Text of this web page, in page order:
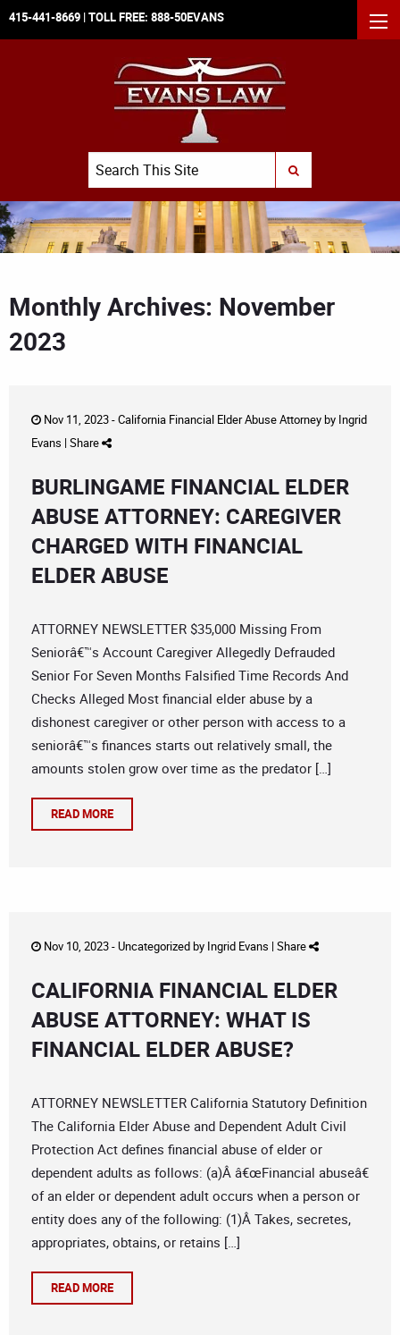
415-441-8669 | TOLL FREE: 888-50EVANS
Search
SUBMIT SEARCH
Monthly Archives: November
2023
Nov 11, 2023 -California Financial Elder Abuse Attorneyby Ingrid
Evans | Share
BURLINGAME FINANCIAL ELDER
ABUSE ATTORNEY: CAREGIVER
CHARGED WITH FINANCIAL
ELDER ABUSE
ATTORNEY NEWSLETTER $35,000 Missing From
Seniorâ€™s Account Caregiver Allegedly Defrauded
Senior For Seven Months Falsified Time Records And
Checks Alleged Most financial elder abuse by a
dishonest caregiver or other person with access to a
seniorâ€™s finances starts out relatively small, the
amounts stolen grow over time as the predator […]
READ MORE
Nov 10, 2023 -Uncategorizedby Ingrid Evans | Share
CALIFORNIA FINANCIAL ELDER
ABUSE ATTORNEY: WHAT IS
FINANCIAL ELDER ABUSE?
ATTORNEY NEWSLETTER California Statutory Definition
The California Elder Abuse and Dependent Adult Civil
Protection Act defines financial abuse of elder or
dependent adults as follows: (a)Â â€œFinancial abuseâ€
of an elder or dependent adult occurs when a person or
entity does any of the following: (1)Â Takes, secretes,
appropriates, obtains, or retains […]
READ MORE